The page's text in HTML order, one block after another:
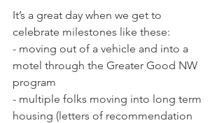
It’s a great day when we get to
celebrate milestones like these:
- moving out of a vehicle and into a
motel through the Greater Good NW
program
- multiple folks moving into long term
housing (letters of recommendation